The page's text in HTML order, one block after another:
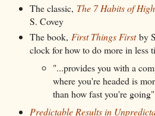
The classic, The 7 Habits of
S. Covey
The book, First Things Firstby
clock for how to do more in less
"...provides you with a
where you're headed is
than how fast you're going"
Predictable Results in